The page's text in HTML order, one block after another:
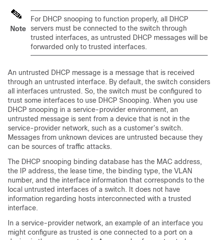
Note
For DHCP snooping to function properly, all DHCP
servers must be connected to the switch through
trusted interfaces, as untrusted DHCP messages will be
forwarded only to trusted interfaces.
An untrusted DHCP message is a message that is received
through an untrusted interface. By default, the switch considers
all interfaces untrusted. So, the switch must be configured to
trust some interfaces to use DHCP Snooping. When you use
DHCP snooping in a service-provider environment, an
untrusted message is sent from a device that is not in the
service-provider network, such as a customer’s switch.
Messages from unknown devices are untrusted because they
can be sources of traffic attacks.
The DHCP snooping binding database has the MAC address,
the IP address, the lease time, the binding type, the VLAN
number, and the interface information that corresponds to the
local untrusted interfaces of a switch. It does not have
information regarding hosts interconnected with a trusted
interface.
In a service-provider network, an example of an interface you
might configure as trusted is one connected to a port on a